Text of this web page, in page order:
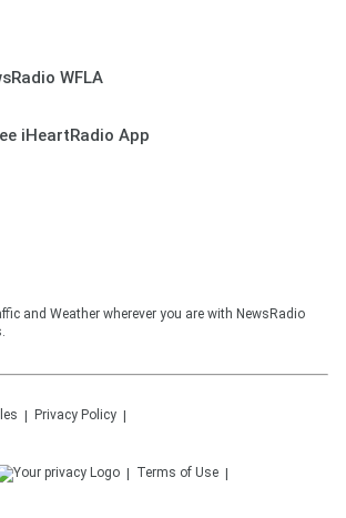
WFLA
iHeartRadio App
and Weather wherever you are with NewsRadio
Privacy Policy
Terms of Use